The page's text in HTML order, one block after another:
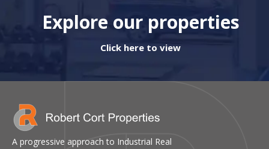
Explore our properties
Click here to view
A progressive approach to Industrial Real